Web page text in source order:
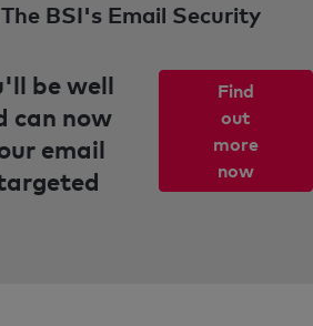
BSI's Email Security
be well
can now
email
Find
out
more
now